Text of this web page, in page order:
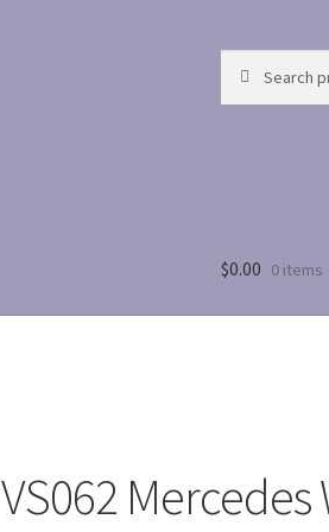
for:
$0.00 0 items
VS062 Mercedes